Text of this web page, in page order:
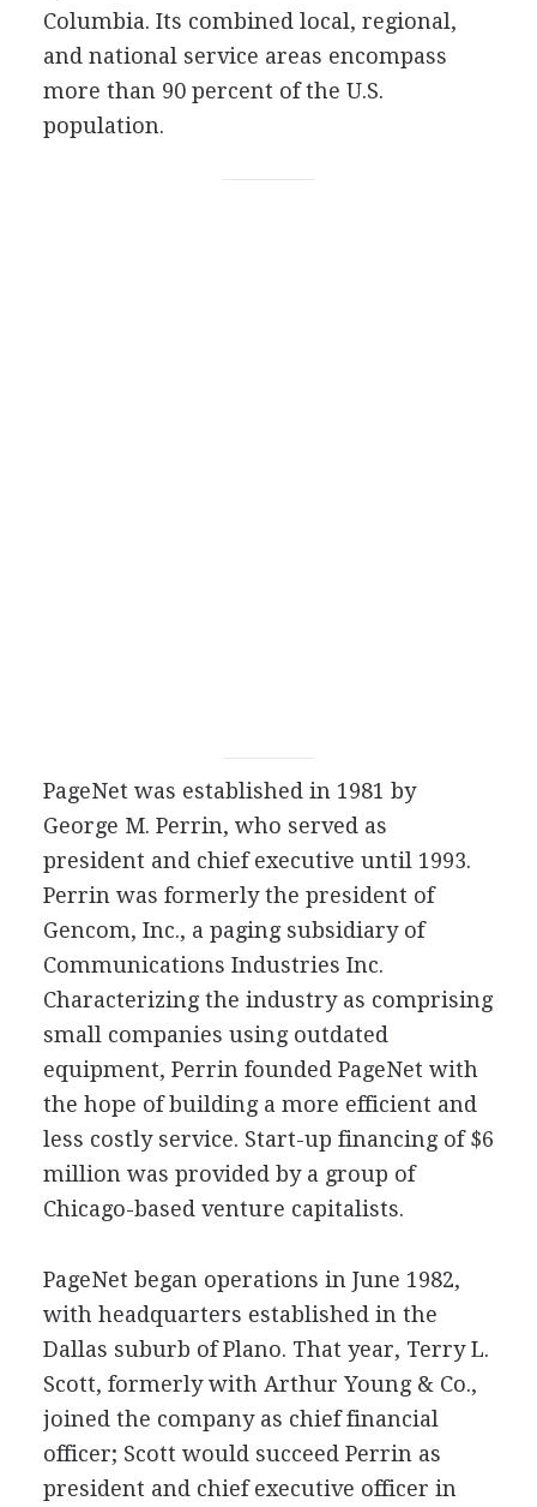
Columbia. Its combined local, regional,
and national service areas encompass
more than 90 percent of the U.S.
population.
PageNet was established in 1981 by
George M. Perrin, who served as
president and chief executive until 1993.
Perrin was formerly the president of
Gencom, Inc., a paging subsidiary of
Communications Industries Inc.
Characterizing the industry as comprising
small companies using outdated
equipment, Perrin founded PageNet with
the hope of building a more efficient and
less costly service. Start-up financing of $6
million was provided by a group of
Chicago-based venture capitalists.
PageNet began operations in June 1982,
with headquarters established in the
Dallas suburb of Plano. That year, Terry L.
Scott, formerly with Arthur Young & Co.,
joined the company as chief financial
officer; Scott would succeed Perrin as
president and chief executive officer in